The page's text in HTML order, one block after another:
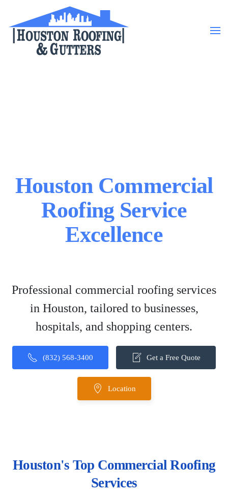
Skip to main content
Houston Commercial
Roofing Service
Excellence
Professional commercial roofing services
in Houston, tailored to businesses,
hospitals, and shopping centers.
(832) 568-3400 Get a Free Quote
Location
Houston's Top Commercial Roofing
Services